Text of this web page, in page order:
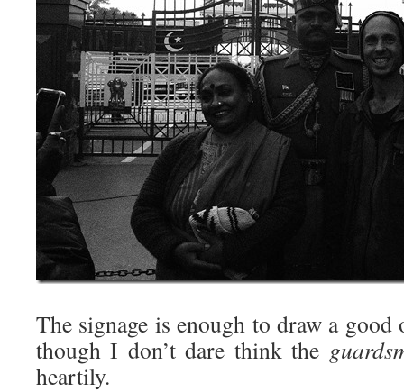
The signage is enough to draw a
though I don’t dare think the
heartily.